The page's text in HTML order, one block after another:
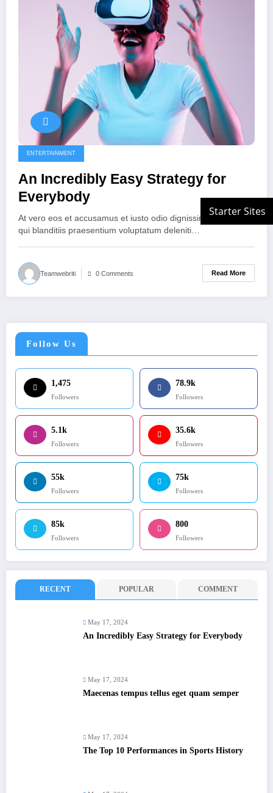
ENTERTAINMENT
An Incredibly Easy Strategy for
Everybody
At vero eos et accusamus et iusto odio dignissimos ducimus
qui blanditiis praesentium voluptatum deleniti…
Teamwebriti 0 Comments Read More
Follow Us
1,475
Followers
78.9k
Followers
5.1k
Followers
35.6k
Followers
55k
Followers
75k
Followers
85k
Followers
800
Followers
RECENT POPULAR COMMENT
May 17, 2024
An Incredibly Easy Strategy for Everybody
May 17, 2024
Maecenas tempus tellus eget quam semper
May 17, 2024
The Top 10 Performances in Sports History